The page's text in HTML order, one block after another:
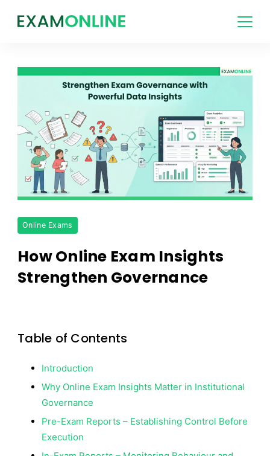
Exam
with
Powerful
Online Exams
How Online Exam Insights
Strengthen Governance
Table of Contents
Introduction
Why Online Exam Insights Matter in Institutional
Governance
Pre-Exam Reports – Establishing Control Before
Execution